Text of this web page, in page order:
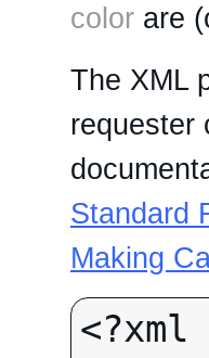
color are
The XML
requester
Standard
Making